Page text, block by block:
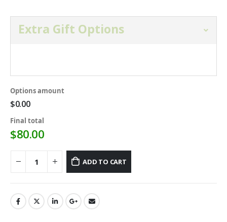
Extra Gift Options
Options amount
$0.00
Final total
$80.00
ADD TO CART